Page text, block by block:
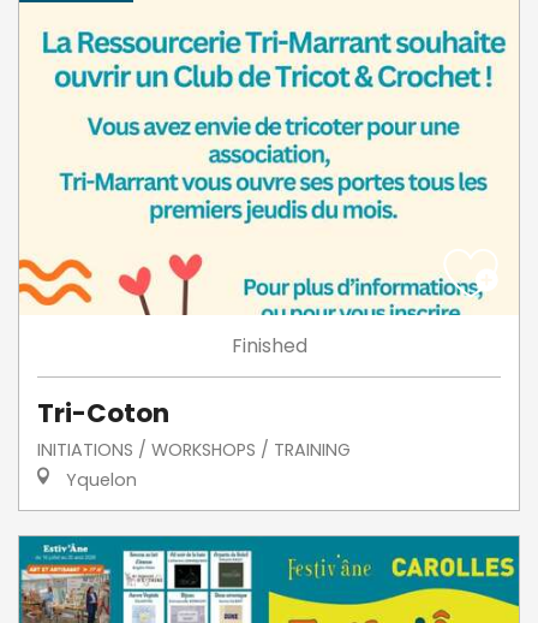
Finished
Tri-Coton
INITIATIONS / WORKSHOPS / TRAINING
Yquelon